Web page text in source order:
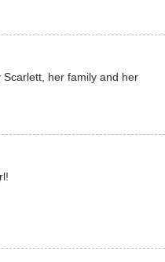
her family and her